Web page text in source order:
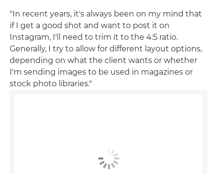
"In recent years, it's always been on my mind that
if I get a good shot and want to post it on
Instagram, I'll need to trim it to the 4:5 ratio.
Generally, I try to allow for different layout options,
depending on what the client wants or whether
I'm sending images to be used in magazines or
stock photo libraries."